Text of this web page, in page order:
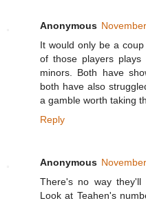
Anonymous
It would only be a
of those players
minors. Both have
both have also
a gamble worth taking
Reply
Anonymous
There's no way
Look at Teahen's